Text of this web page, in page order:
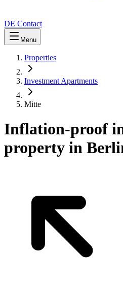
DE Contact
Menu
Properties
Investment Apartments
Mitte
Inflation-proof
property in